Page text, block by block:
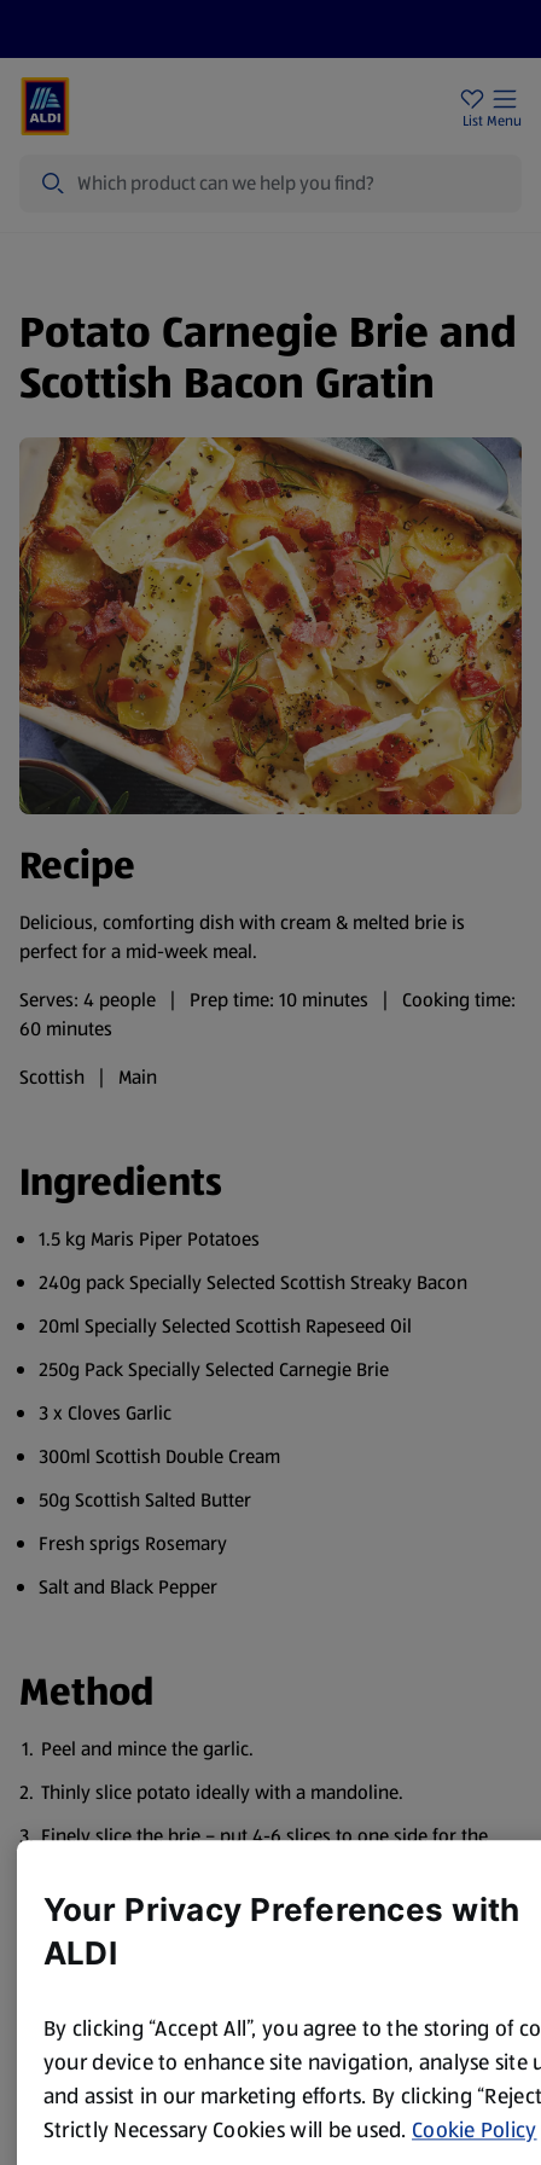
List Menu
Potato Carnegie Brie and
Scottish Bacon Gratin
Recipe
Delicious, comforting dish with cream & melted brie is
perfect for a mid-week meal.
Serves: 4 people | Prep time: 10 minutes | Cooking time:
60 minutes
Scottish | Main
Ingredients
1.5 kg Maris Piper Potatoes
240g pack Specially Selected Scottish Streaky Bacon
20ml Specially Selected Scottish Rapeseed Oil
250g Pack Specially Selected Carnegie Brie
3 x Cloves Garlic
300ml Scottish Double Cream
50g Scottish Salted Butter
Fresh sprigs Rosemary
Salt and Black Pepper
Method
Peel and mince the garlic.
Thinly slice potato ideally with a mandoline.
Finely slice the brie – put 4-6 slices to one side for the
Chop the bacon and fry in the oil for 5/6 mins until crispy.
Layer the potatoes in an ovenproof dish along with the
layer.
Pour over the cream.
Melt the butter and pour over the top.
Your Privacy Preferences with
ALDI
By clicking “Accept All”, you agree to the storing of
your device to enhance site navigation, analyse site
and assist in our marketing efforts. By clicking
Strictly Necessary Cookies will be used. Cookie Policy